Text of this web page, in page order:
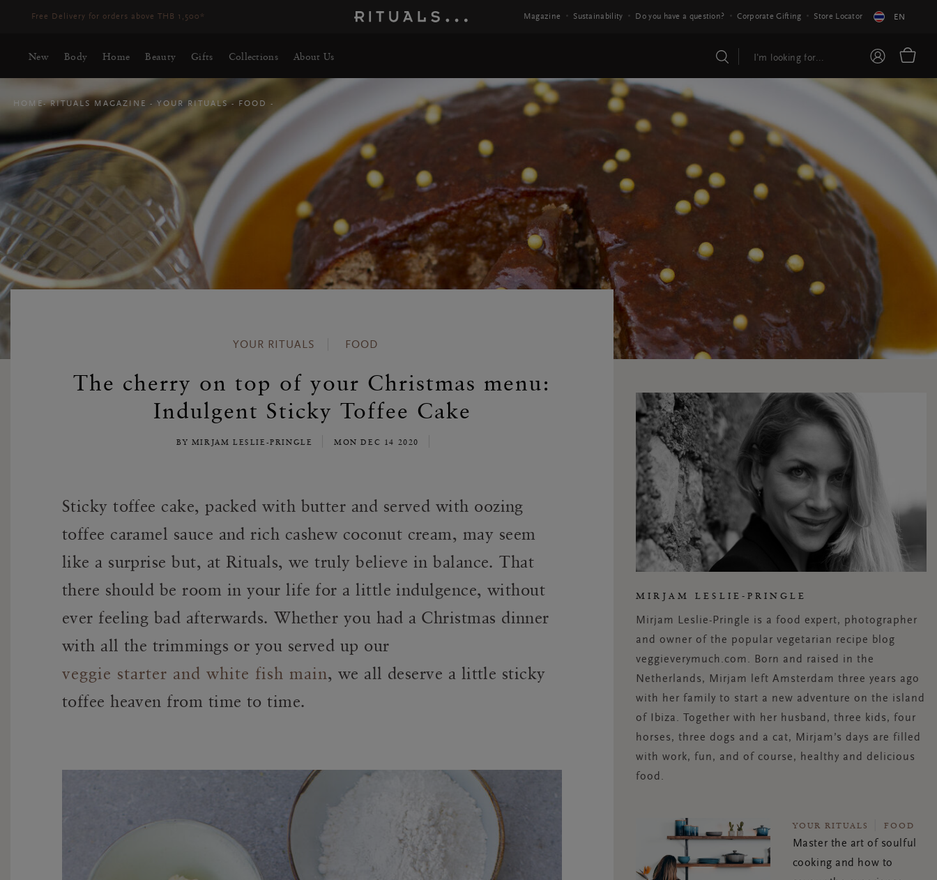
Magazine Sustainability Do you have a question? Corporate Gifting Store Locator EN
New Body Home Beauty Gifts Collections About Us
HOME RITUALS MAGAZINE YOUR RITUALS FOOD
YOUR RITUALS FOOD
The cherry on top of your Christmas menu:
Indulgent Sticky Toffee Cake
BY MIRJAM LESLIE-PRINGLE MON DEC 14 2020
Sticky toffee cake, packed with butter and served with oozing
toffee caramel sauce and rich cashew coconut cream, may seem
like a surprise but, at Rituals, we truly believe in balance. That
there should be room in your life for a little indulgence, without
ever feeling bad afterwards. Whether you had a Christmas dinner
with all the trimmings or you served up our
veggie starter and white fish main, we all deserve a little sticky
toffee heaven from time to time.
MIRJAM LESLIE-PRINGLE
Mirjam Leslie-Pringle is a food expert, photographer
and owner of the popular vegetarian recipe blog
veggieverymuch.com. Born and raised in the
Netherlands, Mirjam left Amsterdam three years ago
with her family to start a new adventure on the island
of Ibiza. Together with her husband, three kids, four
horses, three dogs and a cat, Mirjam’s days are filled
with work, fun, and of course, healthy and delicious
food.
YOUR RITUALS FOOD
Master the art of soulful
cooking and how to